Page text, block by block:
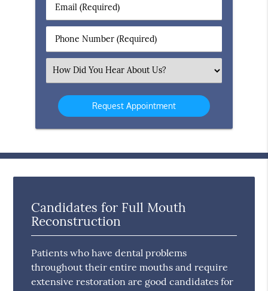
Name
(Required)
Email
(Required)
Phone
Number
Select
an
Option
Candidates for Full Mouth
Reconstruction
Patients who have dental problems
throughout their entire mouths and require
extensive restoration are good candidates for